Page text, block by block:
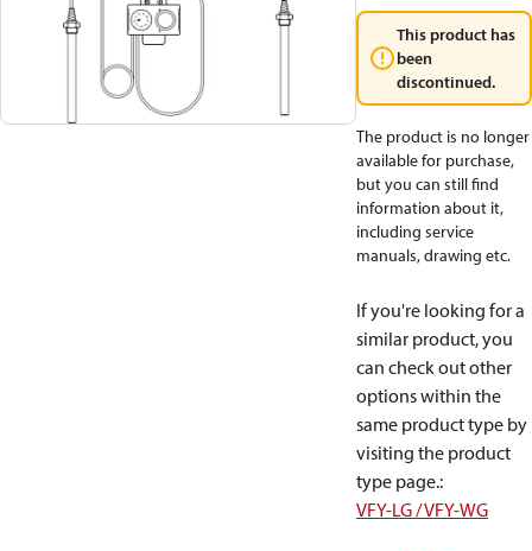
This product has
been
discontinued.
The product is no longer
available for purchase,
but you can still find
information about it,
including service
manuals, drawing etc.
If you're looking for a
similar product, you
can check out other
options within the
same product type by
visiting the product
type page.:
VFY-LG / VFY-WG